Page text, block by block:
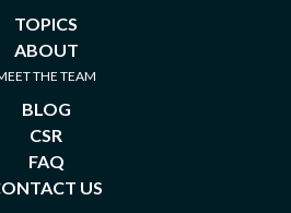
TOPICS
ABOUT
THE TEAM
BLOG
CSR
FAQ
US